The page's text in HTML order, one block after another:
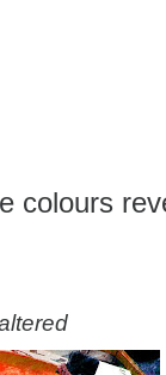
colours